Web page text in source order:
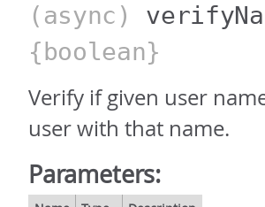
(async)
{boolean}
Verify if given user
user with that name.
Parameters: